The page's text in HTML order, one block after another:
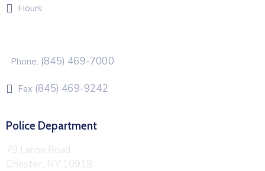
Hours:
Phone: (845) 469-7000
Fax (845) 469-9242
Police Department